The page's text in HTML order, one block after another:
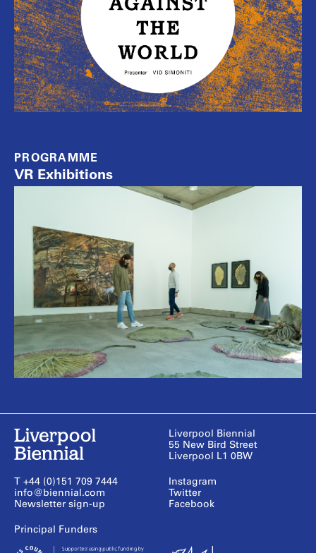
PROGRAMME
VR Exhibitions
Liverpool Biennial
55 New Bird Street
Liverpool L1 0BW
T +44 (0)151 709 7444
info@biennial.com
Newsletter sign-up
Instagram
Twitter
Facebook